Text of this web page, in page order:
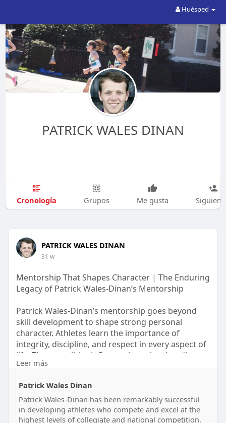
Huésped
PATRICK WALES DINAN
Cronología Grupos Me gusta
PATRICK WALES DINAN
31 w
Mentorship That Shapes Character | The Enduring
Legacy of Patrick Wales-Dinan’s Mentorship
Patrick Wales-Dinan’s mentorship goes beyond
skill development to shape strong personal
character. Athletes learn the importance of
integrity, discipline, and respect in every aspect of
life. These qualities influence how they handle
responsibility, relationships, and leadership roles
on values rather than short-term results, Patrick
Wales-Dinan ensures that his mentorship leaves a
lasting impression.
Leer más
Patrick Wales Dinan
Patrick Wales-Dinan has been remarkably successful
in developing athletes who compete and excel at the
highest levels of collegiate and national competition.